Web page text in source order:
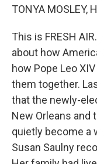
TONYA MOSLEY,
This is FRESH
about how
how Pope Leo
them together.
that the newly-
New Orleans and
quietly become a
Susan Saulny